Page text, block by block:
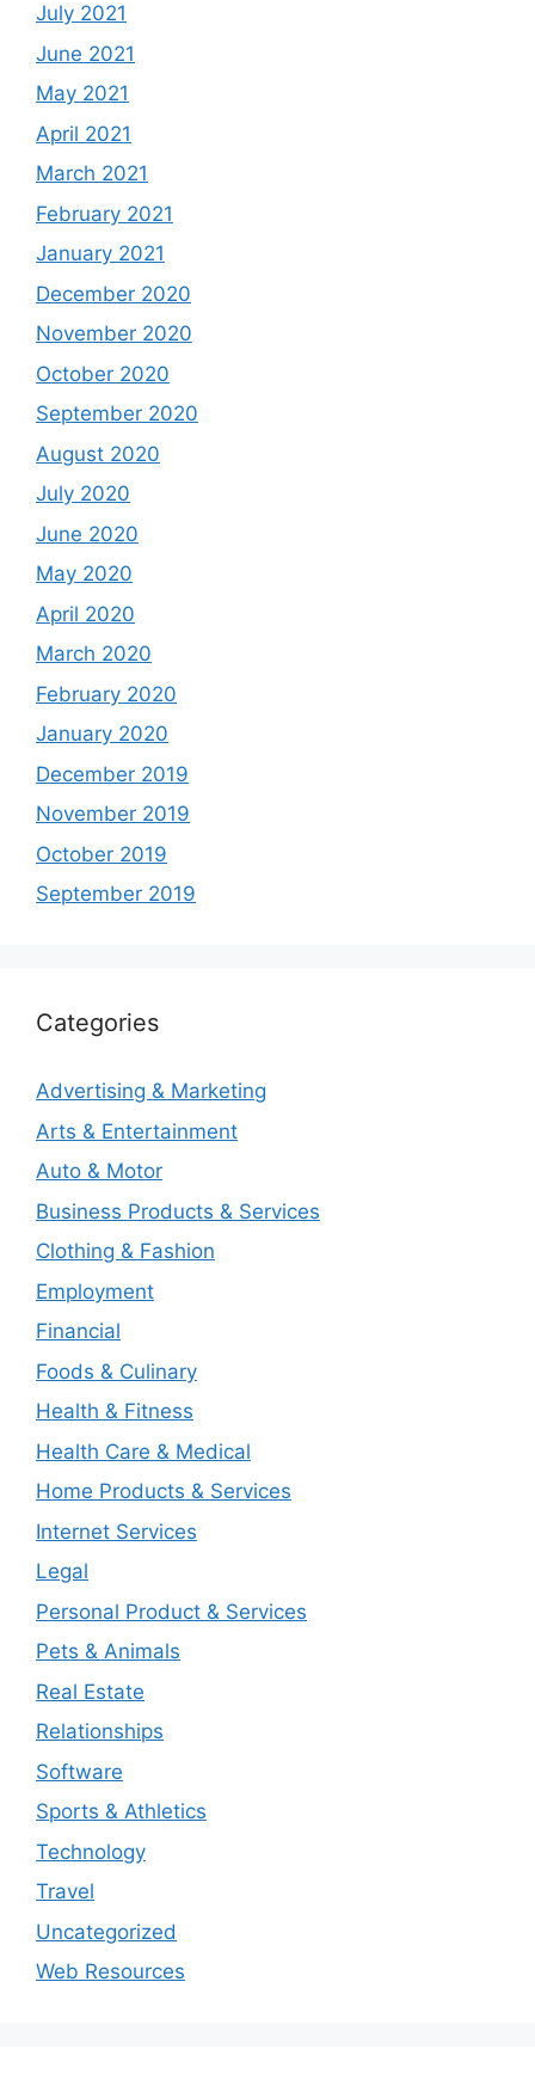
July 2021
June 2021
May 2021
April 2021
March 2021
February 2021
January 2021
December 2020
November 2020
October 2020
September 2020
August 2020
July 2020
June 2020
May 2020
April 2020
March 2020
February 2020
January 2020
December 2019
November 2019
October 2019
September 2019
Categories
Advertising & Marketing
Arts & Entertainment
Auto & Motor
Business Products & Services
Clothing & Fashion
Employment
Financial
Foods & Culinary
Health & Fitness
Health Care & Medical
Home Products & Services
Internet Services
Legal
Personal Product & Services
Pets & Animals
Real Estate
Relationships
Software
Sports & Athletics
Technology
Travel
Uncategorized
Web Resources